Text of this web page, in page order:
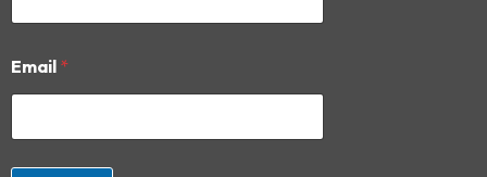
N
a
e
Email *